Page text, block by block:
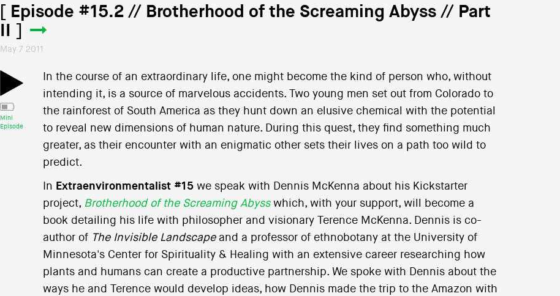
[ Episode #15.2 // Brotherhood of the Screaming Abyss // Part
May 7 2011
Mini
Episode
In the course of an extraordinary life, one might become the kind of person who, without
intending it, is a source of marvelous accidents. Two young men set out from Colorado to
the rainforest of South America as they hunt down an elusive chemical with the potential
to reveal new dimensions of human nature. During this quest, they find something much
greater, as their encounter with an enigmatic other sets their lives on a path too wild to
predict.
In Extraenvironmentalist #15 we speak with Dennis McKenna about his Kickstarter
project, Brotherhood of the Screaming Abyss which, with your support, will become a
book detailing his life with philosopher and visionary Terence McKenna. Dennis is co-
author of The Invisible Landscape and a professor of ethnobotany at the University of
Minnesota's Center for Spirituality & Healing with an extensive career researching how
plants and humans can create a productive partnership. We spoke with Dennis about the
ways he and Terence would develop ideas, how Dennis made the trip to the Amazon with